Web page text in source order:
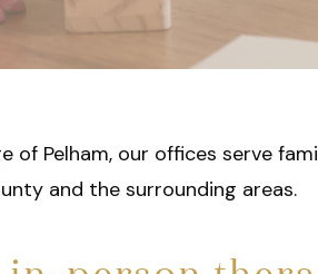
of Pelham, our offices serve
and the surrounding areas.